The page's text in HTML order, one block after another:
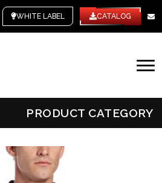
WHITE LABEL CATALOG
PRODUCT CATEGORY